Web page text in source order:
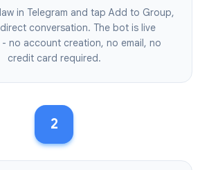
in Telegram and tap Add to Group,
conversation. The bot is live
- no account creation, no email, no
credit card required.
2